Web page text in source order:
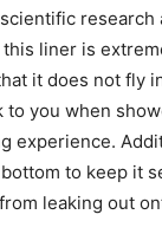
research
this liner is
it does not fly
to you when
experience.
to keep it
leaking out